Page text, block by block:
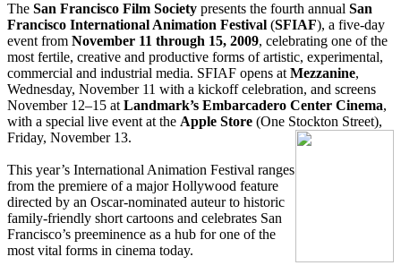
The San Francisco Film Society presents the fourth annual San
Francisco International Animation Festival (SFIAF), a five-day
event from November 11 through 15, 2009, celebrating one of the
most fertile, creative and productive forms of artistic, experimental,
commercial and industrial media. SFIAF opens at Mezzanine,
Wednesday, November 11 with a kickoff celebration, and screens
November 12–15 at Landmark’s Embarcadero Center Cinema,
with a special live event at the Apple Store (One Stockton Street),
Friday, November 13.
This year’s International Animation Festival ranges
from the premiere of a major Hollywood feature
directed by an Oscar-nominated auteur to historic
family-friendly short cartoons and celebrates San
Francisco’s preeminence as a hub for one of the
most vital forms in cinema today.